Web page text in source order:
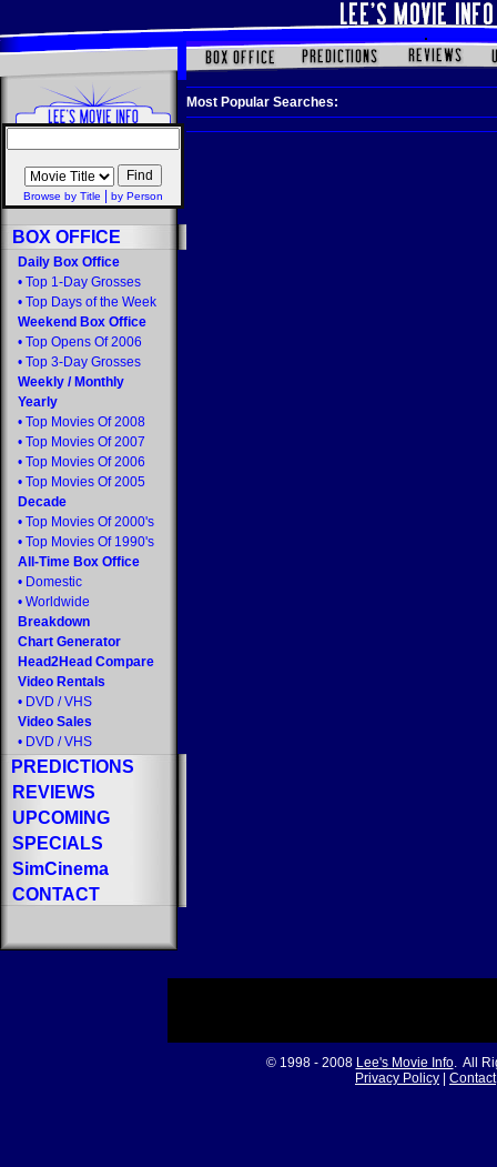
Browse by Title by Person
BOX OFFICE
Daily Box Office
• Top 1-Day Grosses
• Top Days of the Week
Weekend Box Office
• Top Opens Of 2006
• Top 3-Day Grosses
Weekly / Monthly
Yearly
• Top Movies Of 2008
• Top Movies Of 2007
• Top Movies Of 2006
• Top Movies Of 2005
Decade
• Top Movies Of 2000's
• Top Movies Of 1990's
All-Time Box Office
• Domestic
• Worldwide
Breakdown
Chart Generator
Head2Head Compare
Video Rentals
• DVD / VHS
Video Sales
• DVD / VHS
PREDICTIONS
REVIEWS
UPCOMING
SPECIALS
SimCinema
CONTACT
Most Popular Searches:
© 1998 - 2008 Lee's Movie Info. All
Privacy Policy
Contact